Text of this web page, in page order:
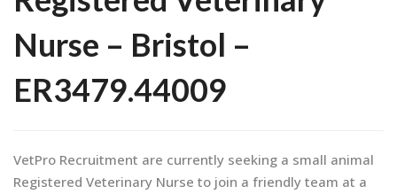
Nurse – Bristol –
ER3479.44009
VetPro Recruitment are currently seeking a small animal
Registered Veterinary Nurse to join a friendly team at a